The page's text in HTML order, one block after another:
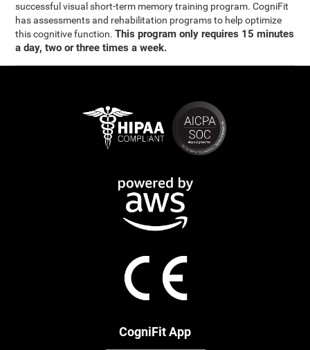
successful visual short-term memory training program. CogniFit
has assessments and rehabilitation programs to help optimize
this cognitive function.This program only requires 15 minutes
a day, two or three times a week.
CogniFit App